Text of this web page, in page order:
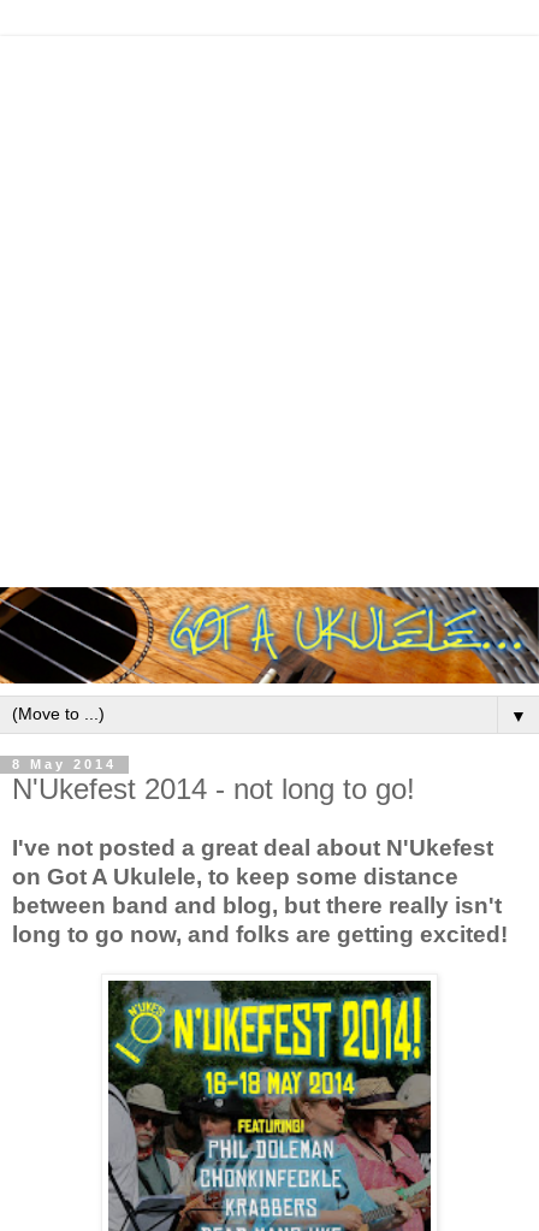
▼
8 May 2014
N'Ukefest 2014 - not long to go!
I've not posted a great deal about N'Ukefest
on Got A Ukulele, to keep some distance
between band and blog, but there really isn't
long to go now, and folks are getting excited!